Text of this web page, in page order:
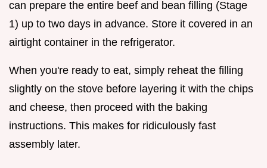
can prepare the entire beef and bean filling (Stage
1) up to two days in advance. Store it covered in an
airtight container in the refrigerator.
When you're ready to eat, simply reheat the filling
slightly on the stove before layering it with the chips
and cheese, then proceed with the baking
instructions. This makes for ridiculously fast
assembly later.